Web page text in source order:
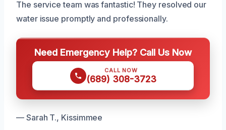
The service team was fantastic! They resolved our
water issue promptly and professionally.
Need Emergency Help? Call Us Now
CALL NOW
(689) 308-3723
— Sarah T., Kissimmee